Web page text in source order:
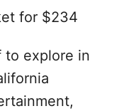
for $234
to explore in